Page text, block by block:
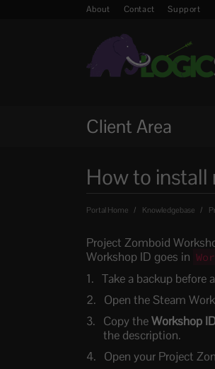
About Contact Support
Client Area
How to install
Portal Home Knowledgebase
Project Zomboid
Workshop ID goes in
Take a backup before
Open the Steam
Copy theWorkshop
the description.
Open your Project